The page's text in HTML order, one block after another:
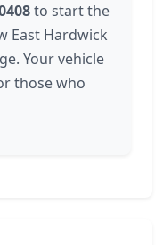
to start the
East Hardwick
Your vehicle
those who